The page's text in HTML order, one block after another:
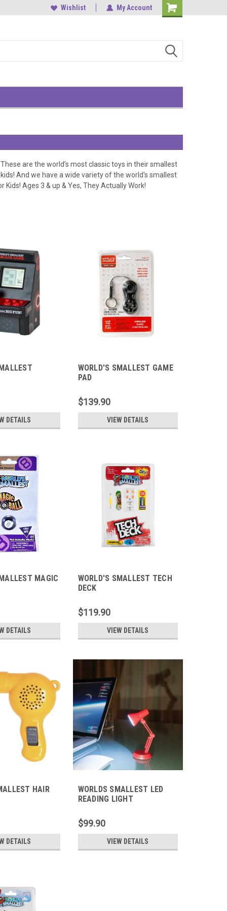
中環雲咸街1-3號南華大廈9樓
Wishlist My Account
Shopping
These are the world’s most classic toys in their smallest
And we have a wide variety of the world's smallest
Ages 3 & up & Yes, They Actually Work!
DETAILS
WORLD'S SMALLEST GAME
PAD
$139.90
VIEW DETAILS
MAGIC
DETAILS
WORLD'S SMALLEST TECH
DECK
$119.90
VIEW DETAILS
HAIR
DETAILS
WORLDS SMALLEST LED
READING LIGHT
$99.90
VIEW DETAILS